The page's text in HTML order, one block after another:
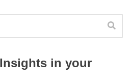
in your